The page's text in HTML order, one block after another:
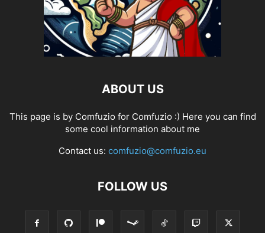
ABOUT US
This page is by Comfuzio for Comfuzio :) Here you can find
some cool information about me
Contact us: comfuzio@comfuzio.eu
FOLLOW US